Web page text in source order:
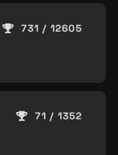
731 / 12605
71 / 1352